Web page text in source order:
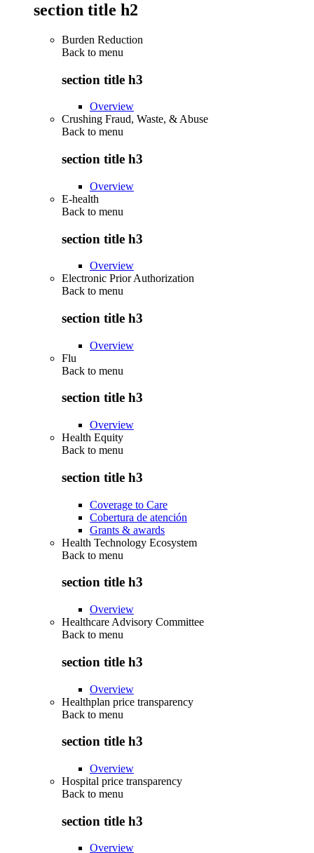
section title h2
Burden Reduction
Back to menu
section title h3
Overview
Crushing Fraud, Waste, & Abuse
Back to menu
section title h3
Overview
E-health
Back to menu
section title h3
Overview
Electronic Prior Authorization
Back to menu
section title h3
Overview
Flu
Back to menu
section title h3
Overview
Health Equity
Back to menu
section title h3
Coverage to Care
Cobertura de atención
Grants & awards
Health Technology Ecosystem
Back to menu
section title h3
Overview
Healthcare Advisory Committee
Back to menu
section title h3
Overview
Healthplan price transparency
Back to menu
section title h3
Overview
Hospital price transparency
Back to menu
section title h3
Overview